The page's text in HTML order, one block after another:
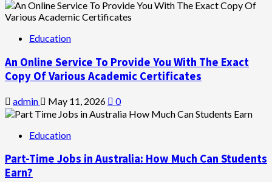
Education
An Online Service To Provide You With The Exact
Copy Of Various Academic Certificates
admin May 11, 2026 0
Education
Part-Time Jobs in Australia: How Much Can Students
Earn?